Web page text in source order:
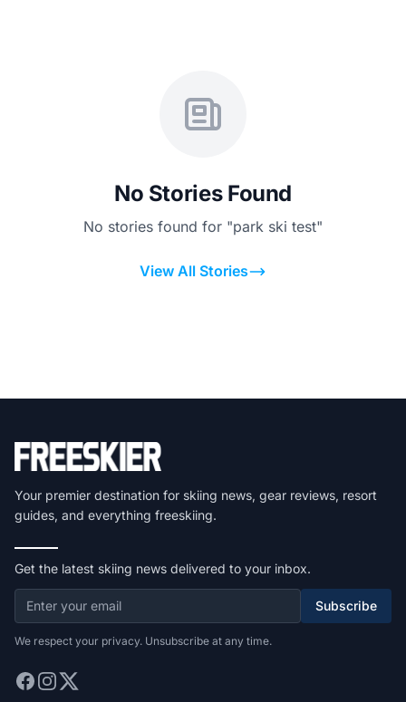
No Stories Found
No stories found for "park ski test"
View All Stories
Your premier destination for skiing news, gear reviews, resort
guides, and everything freeskiing.
Get the latest skiing news delivered to your inbox.
Subscribe
We respect your privacy. Unsubscribe at any time.